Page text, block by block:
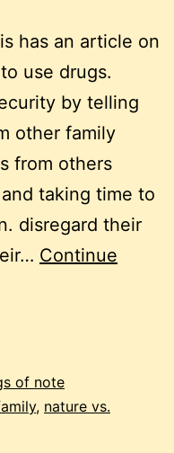
has an article on
use drugs.
by telling
other family
from others
taking time to
disregard their
Continue
of note
, nature vs.